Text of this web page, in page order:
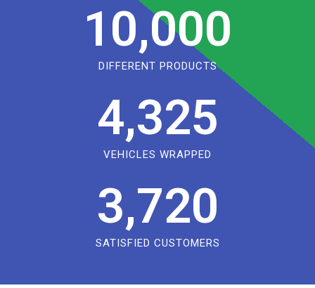
10,000
DIFFERENT PRODUCTS
4,325
VEHICLES WRAPPED
3,720
SATISFIED CUSTOMERS